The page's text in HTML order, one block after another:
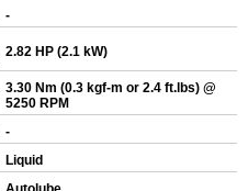
-
2.82 HP (2.1 kW)
3.30 Nm (0.3 kgf-m or 2.4 ft.lbs) @
5250 RPM
-
Liquid